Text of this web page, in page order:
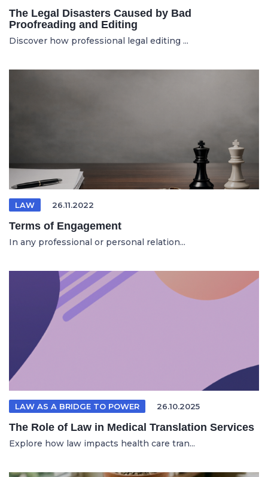
The Legal Disasters Caused by Bad
Proofreading and Editing
Discover how professional legal editing ...
LAW 26.11.2022
Terms of Engagement
In any professional or personal relation...
LAW AS A BRIDGE TO POWER 26.10.2025
The Role of Law in Medical Translation Services
Explore how law impacts health care tran...